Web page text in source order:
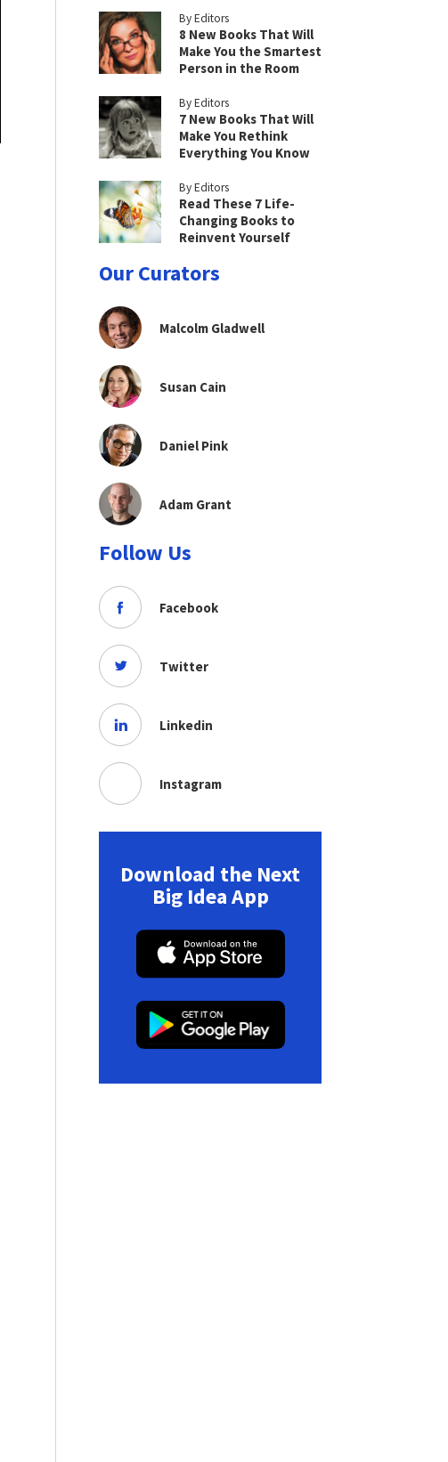
By Editors
8 New Books That Will
Make You the Smartest
Person in the Room
By Editors
7 New Books That Will
Make You Rethink
Everything You Know
By Editors
Read These 7 Life-
Changing Books to
Reinvent Yourself
Our Curators
Malcolm Gladwell
Susan Cain
Daniel Pink
Adam Grant
Follow Us
Facebook
Twitter
Linkedin
Instagram
Download the Next
Big Idea App